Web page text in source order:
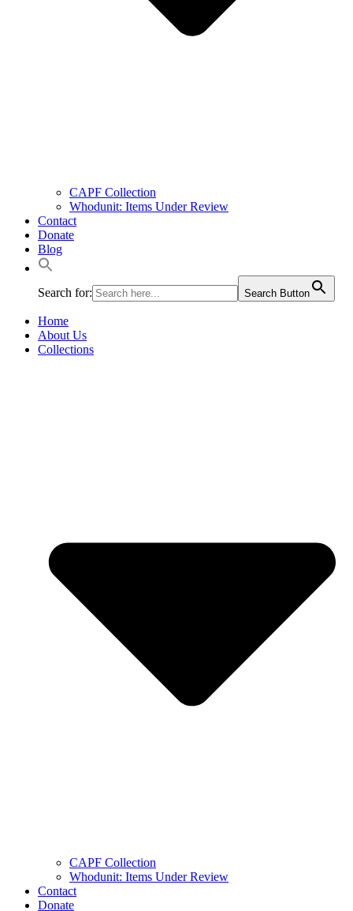
CAPF Collection
Whodunit: Items Under Review
Contact
Donate
Blog
Search for: Search Button
Home
About Us
Collections
CAPF Collection
Whodunit: Items Under Review
Contact
Donate